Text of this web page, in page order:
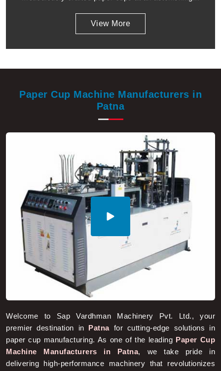
View More
Patna
premier destination inPatnafor cutting-edge solutions in
paper cup manufacturing. As one of the leadingPaper Cup
Machine Manufacturers in Patna, we take pride in
delivering high-performance machinery that revolutionizes
the paper cup production process. Our commitment to